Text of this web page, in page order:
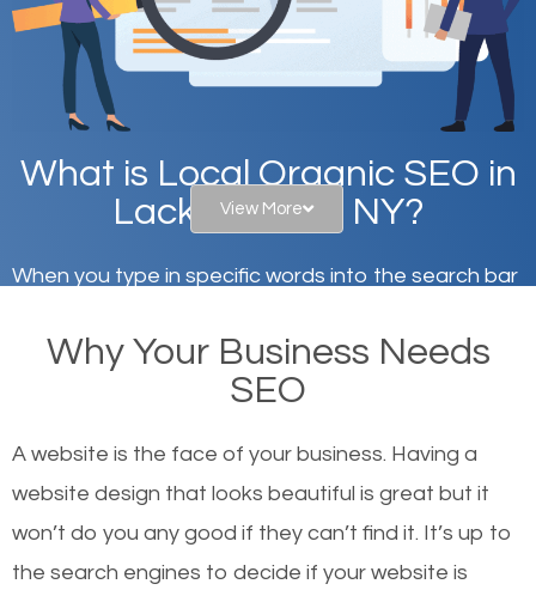
What is Local Organic SEO in
Lackawanna, NY?
When you type in specific words into the search bar
websites on the first page of the search results are
there or how they got there? There are hundreds of
or products but what exactly makes those websites
worthy of the first page? The simple answer is local
organic SEO.
View More
Why Your Business Needs
SEO
A website is the face of your business. Having a
website design that looks beautiful is great but it
won’t do you any good if they can’t find it. It’s up to
the search engines to decide if your website is